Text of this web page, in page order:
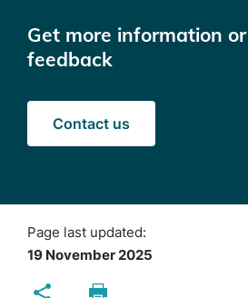
Get more information
feedback
Contact us
Page last updated:
19 November 2025